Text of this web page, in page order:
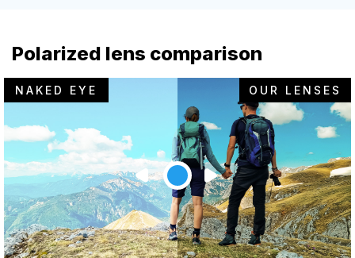
Polarized lens comparison
NAKED EYE OUR LENSES